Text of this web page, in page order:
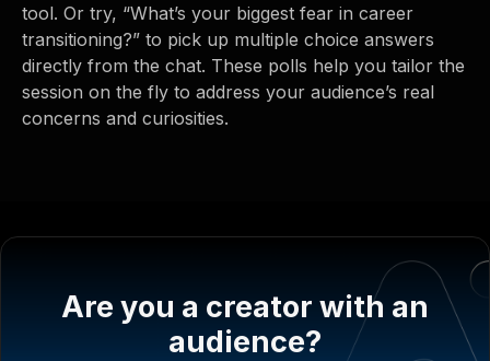
tool. Or try, “What’s your biggest fear in career
transitioning?” to pick up multiple choice answers
directly from the chat. These polls help you tailor the
session on the fly to address your audience’s real
concerns and curiosities.
Are you a creator with an
audience?